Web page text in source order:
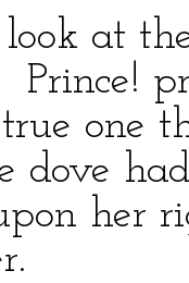
at
Prince!
one
dove
her